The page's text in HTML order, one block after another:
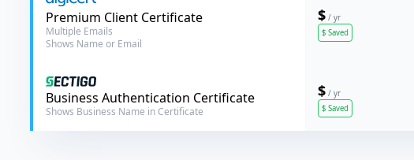
DigiCert
Premium Client Certificate
Multiple Emails
Shows Name or Email
$ / yr
$ Saved
Sectigo
Business Authentication Certificate
Shows Business Name in Certificate
$ / yr
$ Saved